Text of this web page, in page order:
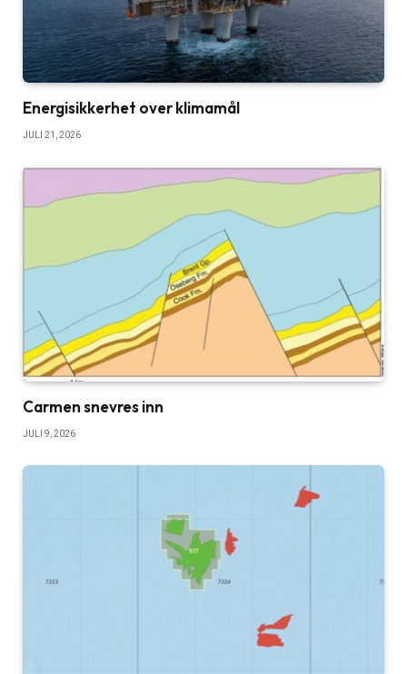
Energisikkerhet over klimamål
JULI 21, 2026
Carmen snevres inn
JULI 9, 2026